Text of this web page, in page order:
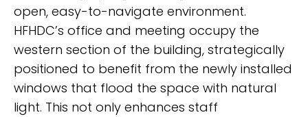
open, easy-to-navigate environment.
HFHDC’s office and meeting occupy the
western section of the building, strategically
positioned to benefit from the newly installed
windows that flood the space with natural
light. This not only enhances staff